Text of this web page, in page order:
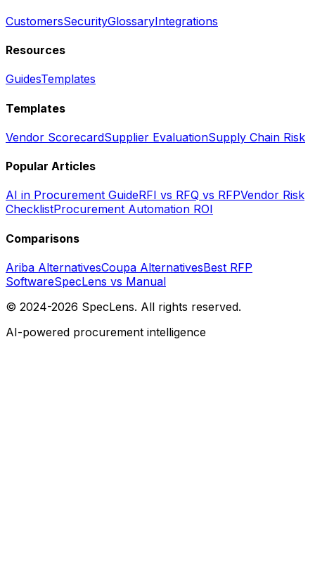
CustomersSecurityGlossaryIntegrations
Resources
GuidesTemplates
Templates
Vendor ScorecardSupplier EvaluationSupply Chain Risk
Popular Articles
AI in Procurement GuideRFI vs RFQ vs RFPVendor Risk
ChecklistProcurement Automation ROI
Comparisons
Ariba AlternativesCoupa AlternativesBest RFP
SoftwareSpecLens vs Manual
© 2024-2026 SpecLens. All rights reserved.
AI-powered procurement intelligence